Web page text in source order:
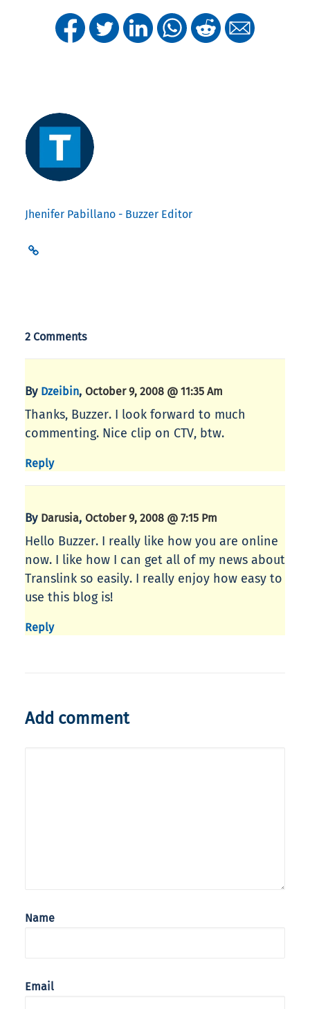
Jhenifer Pabillano - Buzzer Editor
2 Comments
By Dzeibin, October 9, 2008 @ 11:35 Am
Thanks, Buzzer. I look forward to much
commenting. Nice clip on CTV, btw.
Reply
By Darusia, October 9, 2008 @ 7:15 Pm
Hello Buzzer. I really like how you are online
now. I like how I can get all of my news about
Translink so easily. I really enjoy how easy to
use this blog is!
Reply
Add comment
Name
Email